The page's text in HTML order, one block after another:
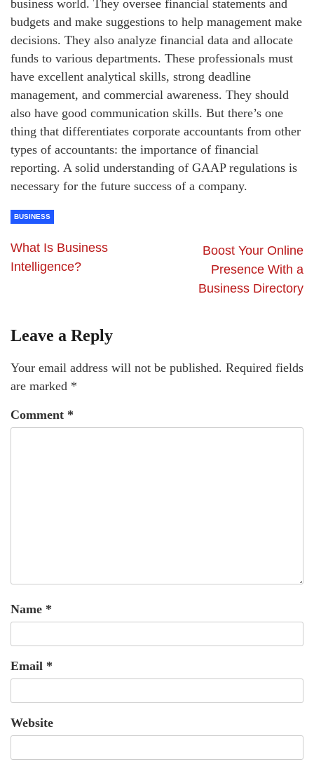
business world. They oversee financial statements and
budgets and make suggestions to help management make
decisions. They also analyze financial data and allocate
funds to various departments. These professionals must
have excellent analytical skills, strong deadline
management, and commercial awareness. They should
also have good communication skills. But there’s one
thing that differentiates corporate accountants from other
types of accountants: the importance of financial
reporting. A solid understanding of GAAP regulations is
necessary for the future success of a company.
BUSINESS
What Is Business
Intelligence?
Boost Your Online
Presence With a
Business Directory
Leave a Reply
Your email address will not be published. Required fields
are marked *
Comment *
Name *
Email *
Website